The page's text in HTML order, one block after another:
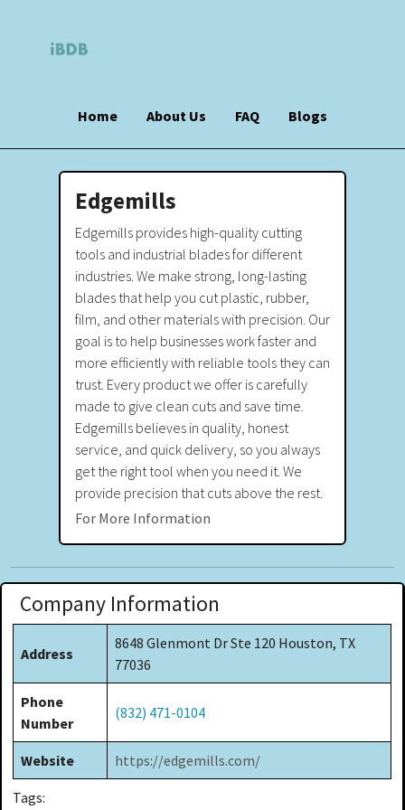
Home About Us FAQ Blogs
Edgemills
Edgemills provides high-quality cutting
tools and industrial blades for different
industries. We make strong, long-lasting
blades that help you cut plastic, rubber,
film, and other materials with precision. Our
goal is to help businesses work faster and
more efficiently with reliable tools they can
trust. Every product we offer is carefully
made to give clean cuts and save time.
Edgemills believes in quality, honest
service, and quick delivery, so you always
get the right tool when you need it. We
provide precision that cuts above the rest.
For More Information
Company Information
Address
8648 Glenmont Dr Ste 120 Houston, TX
77036
Phone
Number
(832) 471-0104
Website https://edgemills.com/
Tags: